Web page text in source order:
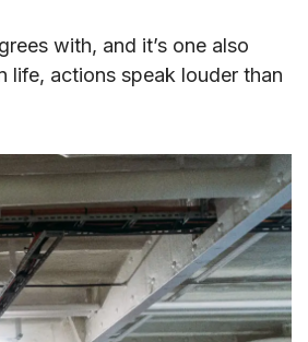
with, and it’s one also
life, actions speak louder than